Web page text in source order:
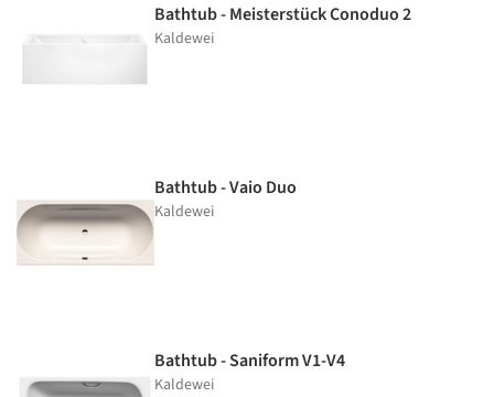
Bathtub - Meisterstück Conoduo 2
Kaldewei
Bathtub - Vaio Duo
Kaldewei
Bathtub - Saniform V1-V4
Kaldewei